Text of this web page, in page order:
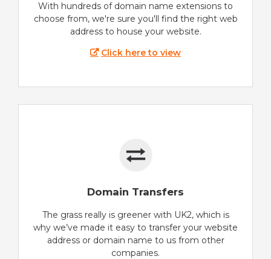
With hundreds of domain name extensions to
choose from, we're sure you'll find the right web
address to house your website.
Click here to view
Domain Transfers
The grass really is greener with UK2, which is
why we’ve made it easy to transfer your website
address or domain name to us from other
companies.